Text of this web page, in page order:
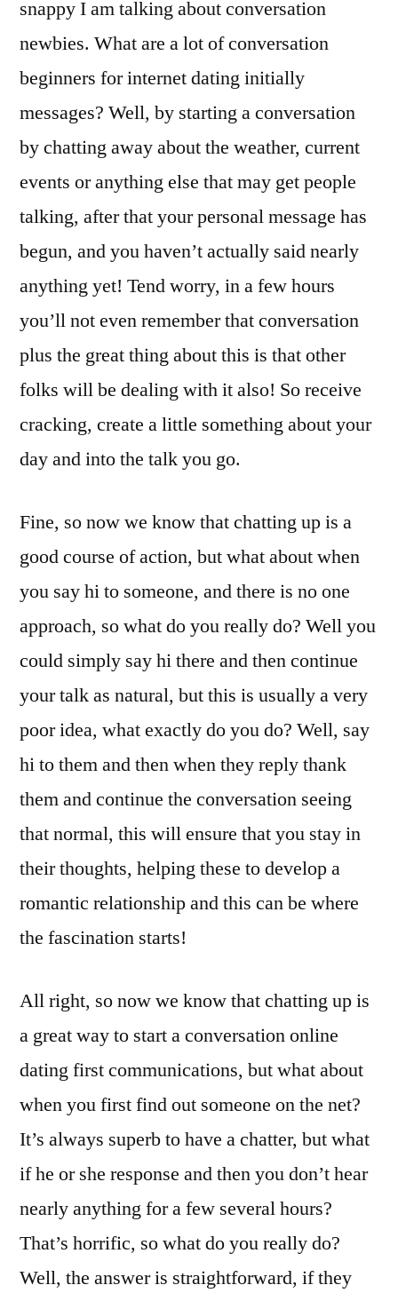
snappy I am talking about conversation
newbies. What are a lot of conversation
beginners for internet dating initially
messages? Well, by starting a conversation
by chatting away about the weather, current
events or anything else that may get people
talking, after that your personal message has
begun, and you haven’t actually said nearly
anything yet! Tend worry, in a few hours
you’ll not even remember that conversation
plus the great thing about this is that other
folks will be dealing with it also! So receive
cracking, create a little something about your
day and into the talk you go.
Fine, so now we know that chatting up is a
good course of action, but what about when
you say hi to someone, and there is no one
approach, so what do you really do? Well you
could simply say hi there and then continue
your talk as natural, but this is usually a very
poor idea, what exactly do you do? Well, say
hi to them and then when they reply thank
them and continue the conversation seeing
that normal, this will ensure that you stay in
their thoughts, helping these to develop a
romantic relationship and this can be where
the fascination starts!
All right, so now we know that chatting up is
a great way to start a conversation online
dating first communications, but what about
when you first find out someone on the net?
It’s always superb to have a chatter, but what
if he or she response and then you don’t hear
nearly anything for a few several hours?
That’s horrific, so what do you really do?
Well, the answer is straightforward, if they